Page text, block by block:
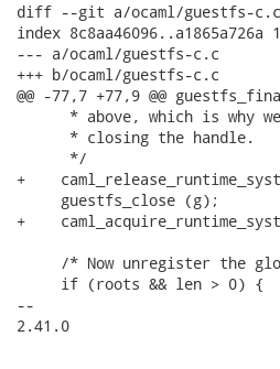
diff --git a/ocaml/guestfs-c.c
index 8c8aa46096..a1865a726a
--- a/ocaml/guestfs-c.c
+++ b/ocaml/guestfs-c.c
@@ -77,7 +77,9 @@
* above, which is why
      * closing the handle.
      */
+
     guestfs_close (g);
+
/* Now unregister the
     if (roots && len > 0) {
--
2.41.0